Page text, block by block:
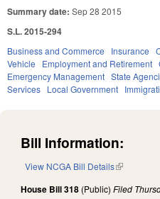
Summary date: Sep 28 2015
S.L. 2015-294
Business and Commerce Insurance
Vehicle
Employment and Retirement
Emergency Management State
Services Local Government
Bill Information:
View NCGA Bill Details(link is
House Bill 318 (Public) Filed